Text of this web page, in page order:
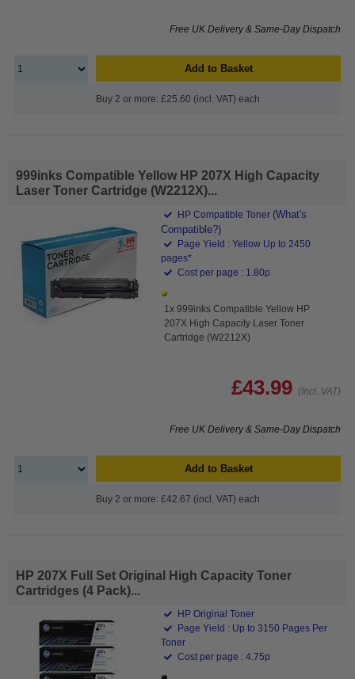
Free UK Delivery & Same-Day Dispatch
Add to Basket
Buy 2 or more: £25.60 (incl. VAT) each
999inks Compatible Yellow HP 207X High Capacity
Laser Toner Cartridge (W2212X)...
HP Compatible Toner (What's
Compatible?)
Page Yield : Yellow Up to 2450
pages*
Cost per page : 1.80p
1x 999inks Compatible Yellow HP
207X High Capacity Laser Toner
Cartridge (W2212X)
£43.99 (Incl. VAT)
Free UK Delivery & Same-Day Dispatch
Add to Basket
Buy 2 or more: £42.67 (incl. VAT) each
HP 207X Full Set Original High Capacity Toner
Cartridges (4 Pack)...
HP Original Toner
Page Yield : Up to 3150 Pages Per
Toner
Cost per page : 4.75p